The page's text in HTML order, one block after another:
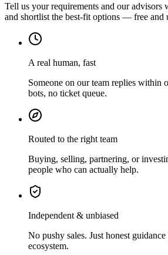
Tell us your requirements and our advisors
and shortlist the best-fit options — free and
A real human, fast
Someone on our team replies within
bots, no ticket queue.
Routed to the right team
Buying, selling, partnering, or
people who can actually help.
Independent & unbiased
No pushy sales. Just honest
ecosystem.